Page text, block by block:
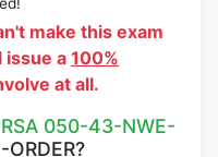
make this exam
issue a 100%
at all.
050-43-NWE-
ORDER?